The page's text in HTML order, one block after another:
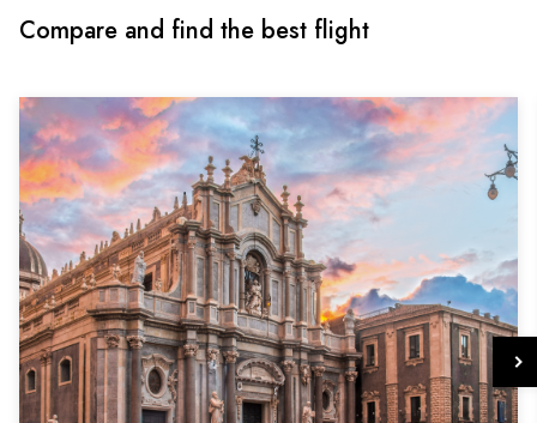
Compare and find the best flight